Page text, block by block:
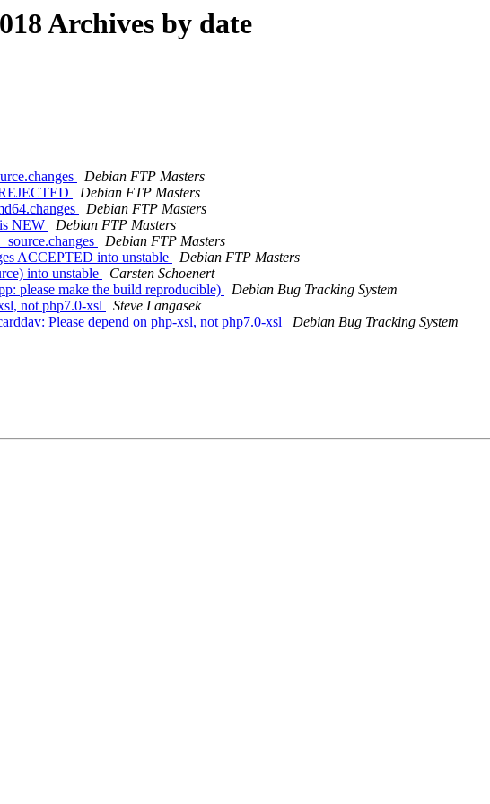
Archives by date
Debian FTP Masters
Debian FTP Masters
Debian FTP Masters
NEW
Debian FTP Masters
Debian FTP Masters
ACCEPTED into unstable
Debian FTP Masters
into unstable
Carsten Schoenert
please make the build reproducible)
Debian Bug Tracking System
not php7.0-xsl
Steve Langasek
Please depend on php-xsl, not php7.0-xsl
Debian Bug Tracking System